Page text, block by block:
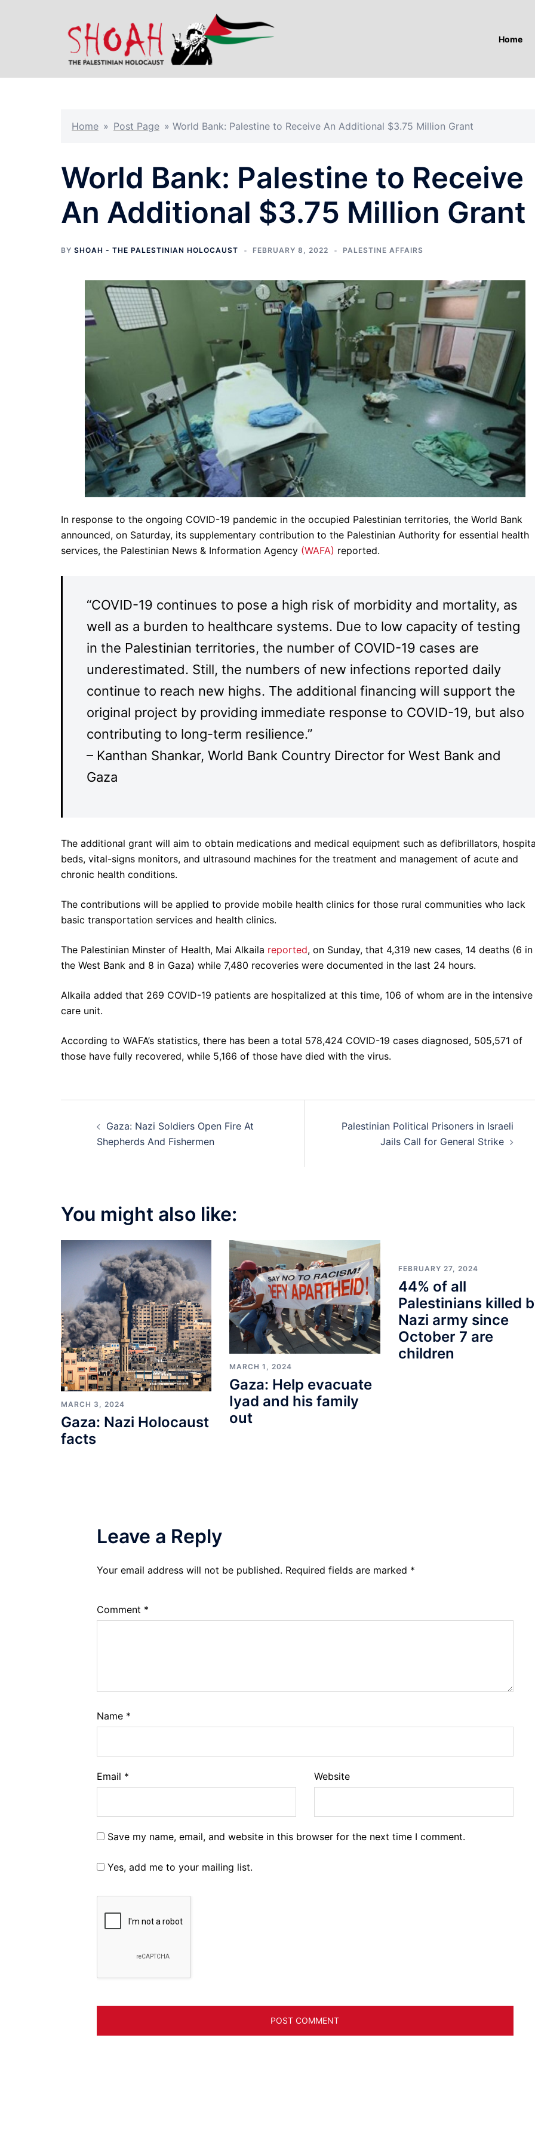
Home
Home » Post Page » World Bank: Palestine to Receive An Additional $3.75 Million Grant
World Bank: Palestine to Receive
An Additional $3.75 Million Grant
BY SHOAH - THE PALESTINIAN HOLOCAUST FEBRUARY 8, 2022 PALESTINE AFFAIRS
In response to the ongoing COVID-19 pandemic in the occupied Palestinian territories, the World Bank
announced, on Saturday, its supplementary contribution to the Palestinian Authority for essential health
services, the Palestinian News & Information Agency (WAFA) reported.
“COVID-19 continues to pose a high risk of morbidity and mortality, as
well as a burden to healthcare systems. Due to low capacity of testing
in the Palestinian territories, the number of COVID-19 cases are
underestimated. Still, the numbers of new infections reported daily
continue to reach new highs. The additional financing will support the
original project by providing immediate response to COVID-19, but also
contributing to long-term resilience.”
– Kanthan Shankar, World Bank Country Director for West Bank and
Gaza
The additional grant will aim to obtain medications and medical equipment such as defibrillators,
beds, vital-signs monitors, and ultrasound machines for the treatment and management of acute and
chronic health conditions.
The contributions will be applied to provide mobile health clinics for those rural communities who lack
basic transportation services and health clinics.
The Palestinian Minster of Health, Mai Alkaila reported, on Sunday, that 4,319 new cases, 14 deaths (6 in
the West Bank and 8 in Gaza) while 7,480 recoveries were documented in the last 24 hours.
Alkaila added that 269 COVID-19 patients are hospitalized at this time, 106 of whom are in the intensive
care unit.
According to WAFA’s statistics, there has been a total 578,424 COVID-19 cases diagnosed, 505,571 of
those have fully recovered, while 5,166 of those have died with the virus.
Post
navigation
Gaza: Nazi Soldiers Open Fire At
Shepherds And Fishermen
Palestinian Political Prisoners in Israeli
Jails Call for General Strike
You might also like:
MARCH 3, 2024
Gaza: Nazi Holocaust
facts
MARCH 1, 2024
Gaza: Help evacuate
Iyad and his family
out
FEBRUARY 27, 2024
44% of all
Palestinians killed
Nazi army since
October 7 are
children
Leave a Reply
Your email address will not be published. Required fields are marked *
Comment *
Name *
Email * Website
Save my name, email, and website in this browser for the next time I comment.
Yes, add me to your mailing list.